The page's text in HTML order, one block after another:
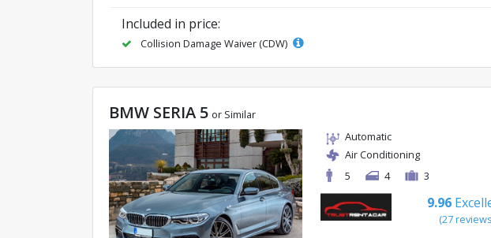
Included in price:
Collision Damage Waiver (CDW)
BMW SERIA 5 or Similar
Automatic
Air Conditioning
5
4 3
9.96
(27